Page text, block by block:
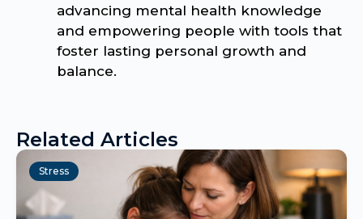
advancing mental health knowledge
and empowering people with tools that
foster lasting personal growth and
balance.
Related Articles
Stress